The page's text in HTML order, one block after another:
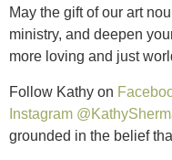
May the gift of our art
ministry, and deepen
more loving and just
Follow Kathy on
Instagram
grounded in the belief